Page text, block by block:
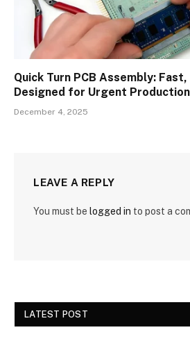
Quick Turn PCB Assembly:
Designed for Urgent
December 4, 2025
LEAVE A REPLY
You must be logged in to post a
LATEST POST